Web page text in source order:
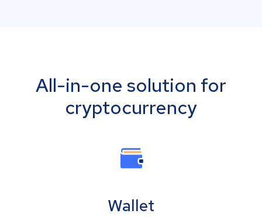
All-in-one solution for
cryptocurrency
Wallet